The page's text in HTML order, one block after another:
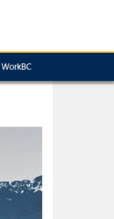
WorkBC